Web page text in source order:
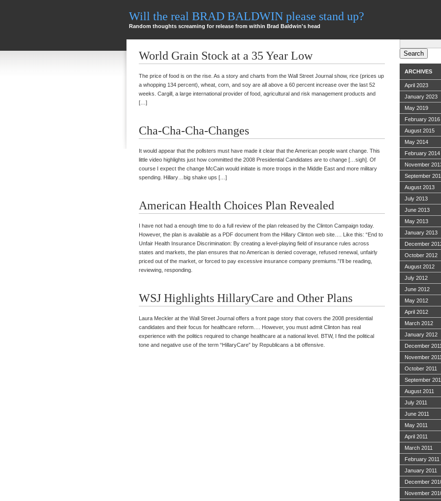
Will the real BRAD BALDWIN please stand up?
Random thoughts screaming for release from within Brad Baldwin's head
World Grain Stock at a 35 Year Low
The price of food is on the rise. As a story and charts from the Wall Street Journal show, rice (prices up
a whopping 134 percent), wheat, corn, and soy are all above a 60 percent increase over the last 52
weeks. Cargill, a large international provider of food, agricultural and risk management products and
[…]
Cha-Cha-Cha-Changes
It would appear that the pollsters must have made it clear that the American people want change. This
little video highlights just how committed the 2008 Presidential Candidates are to change […sigh]. Of
course I expect the change McCain would initiate is more troops in the Middle East and more military
spending. Hillary…big shake ups […]
American Health Choices Plan Revealed
I have not had a enough time to do a full review of the plan released by the Clinton Campaign today.
However, the plan is available as a PDF document from the Hillary Clinton web site…. Like this: “End to
Unfair Health Insurance Discrimination: By creating a level-playing field of insurance rules across
states and markets, the plan ensures that no American is denied coverage, refused renewal, unfairly
priced out of the market, or forced to pay excessive insurance company premiums.”I’ll be reading,
reviewing, responding.
WSJ Highlights HillaryCare and Other Plans
Laura Meckler at the Wall Street Journal offers a front page story that covers the 2008 presidential
candidates and their focus for healthcare reform…. However, you must admit Clinton has real
experience with the politics required to change healthcare at a national level. BTW, I find the political
tone and negative use of the term “HillaryCare” by Republicans a bit offensive.
Search
for:
ARCHIVES
April 2023
January 2023
May 2019
February 2016
August 2015
May 2014
February 2014
November
September
August 2013
July 2013
June 2013
May 2013
January 2013
December
October 2012
August 2012
July 2012
June 2012
May 2012
April 2012
March 2012
January 2012
December 2011
November 2011
October 2011
September
August 2011
July 2011
June 2011
May 2011
April 2011
March 2011
February 2011
January 2011
December
November